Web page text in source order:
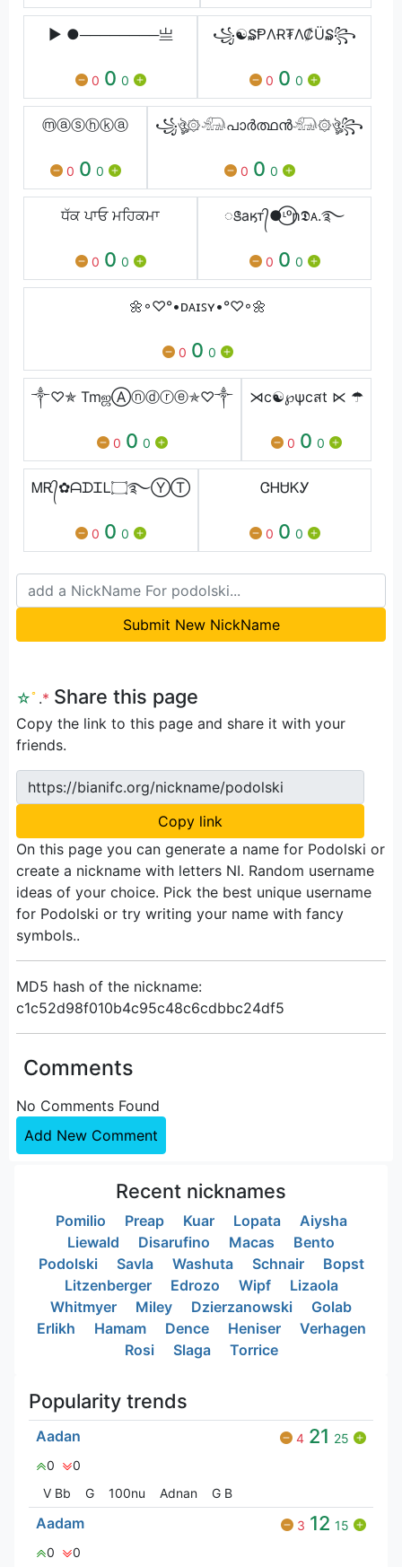
▶ ●────────亗
0 0 0
꧁☯₷ⱣΛɌ₮Λ₡Ü₷꧂
0 0 0
ⓜⓐⓢⓗⓚⓐ
0 0 0
꧁ঔৣ۞𓃰പാർത്ഥൻ𓃰۞ঔৣ꧂
0 0 0
ਧੱਕ ਪਾਓ ਮਹਿਕਮਾ
0 0 0
ꢺaӄт᭄●⃝ᶫᵒɲ𝕯ᴀ.࿐
0 0 0
🌼◦♡°•ᴅᴀɪꜱʏ•°♡◦🌼
0 0 0
༒♡✯ TmஜⒶⓝⓓⓡⓔ✯♡༒
0 0 0
⋊c☯℘ψcสt ⋉ ☂
0 0 0
ᎷᎡ᭄✿ᗩᗪᏆᏞ۝࿐ⓎⓉ
0 0 0
ᏣᎻᏌᏦᎩ
0 0 0
Submit New NickName
☆ﾟ .* Share this page
Copy the link to this page and share it with your
friends.
https://bianifc.org/nickname/podolski
Copy link
On this page you can generate a name for Podolski or
create a nickname with letters NI. Random username
ideas of your choice. Pick the best unique username
for Podolski or try writing your name with fancy
symbols..
MD5 hash of the nickname:
c1c52d98f010b4c95c48c6cdbbc24df5
Comments
No Comments Found
Add New Comment
Recent nicknames
Pomilio Preap Kuar Lopata
Aiysha
Liewald
Disarufino Macas
Bento
Podolski
Savla Washuta Schnair
Bopst
Litzenberger
Edrozo Wipf
Lizaola
Whitmyer
Miley Dzierzanowski
Golab
Erlikh
Hamam Dence Heniser
Verhagen
Rosi
Slaga Torrice
Popularity trends
Aadan 4 21 25
0
0
V Bㅤb
G 100nu Adnan G‎ B
Aadam 3 12 15
0
0